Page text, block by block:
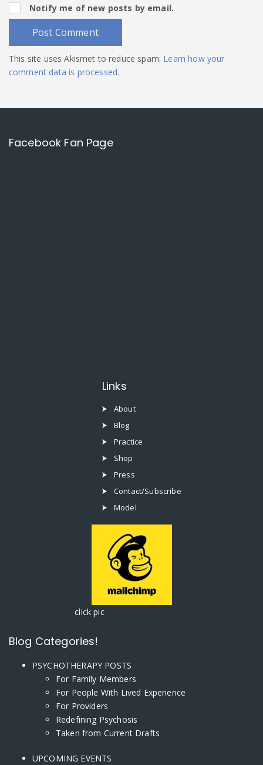
Notify me of new posts by email.
This site uses Akismet to reduce spam. Learn how your
comment data is processed.
Facebook Fan Page
Links
About
Blog
Practice
Shop
Press
Contact/Subscribe
Model
click pic
Blog Categories!
PSYCHOTHERAPY POSTS
For Family Members
For People With Lived Experience
For Providers
Redefining Psychosis
Taken from Current Drafts
UPCOMING EVENTS